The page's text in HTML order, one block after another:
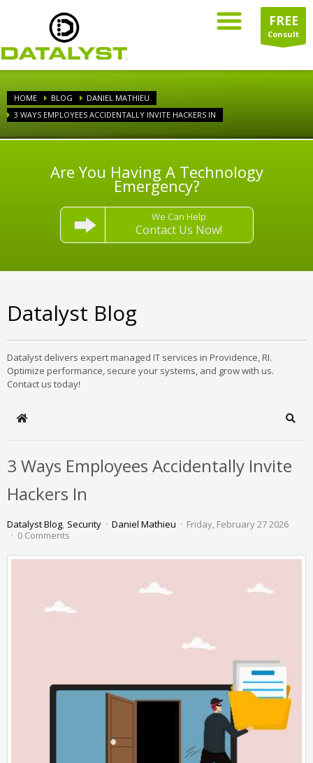
FREE
Consult
HOME BLOG
DANIEL MATHIEU
3 WAYS EMPLOYEES ACCIDENTALLY INVITE HACKERS IN
Are You Having A Technology
Emergency?
We Can Help
Contact Us Now!
Datalyst Blog
Datalyst delivers expert managed IT services in Providence, RI.
Optimize performance, secure your systems, and grow with us.
Contact us today!
Home
3 Ways Employees Accidentally Invite
Hackers In
Datalyst Blog Security Daniel Mathieu
Friday, February 27 2026
0 Comments